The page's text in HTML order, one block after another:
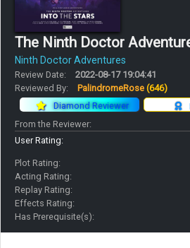
The Ninth Doctor
Ninth Doctor Adventures
Review Date:
2022-08-17 19:04:41
Reviewed By:
PalindromeRose (646)
Diamond Reviewer
From the Reviewer:
User Rating:
Plot Rating:
Acting Rating:
Replay Rating:
Effects Rating:
Has Prerequisite(s):